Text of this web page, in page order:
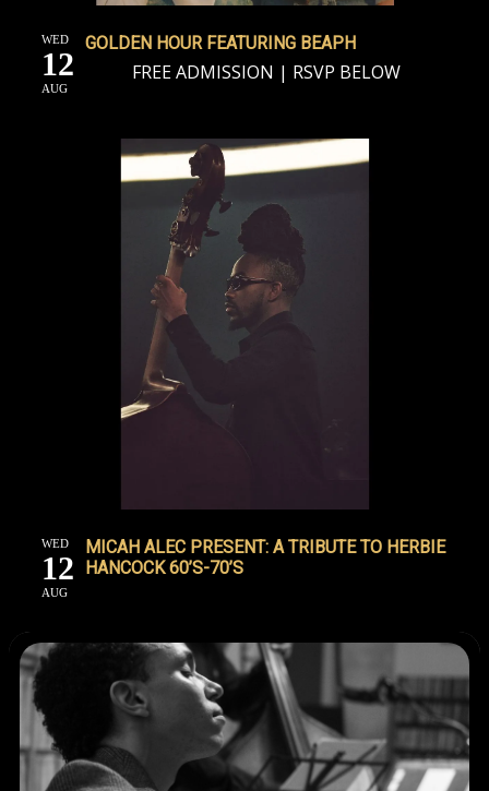
WED
12
AUG
GOLDEN HOUR FEATURING BEAPH
FREE ADMISSION | RSVP BELOW
WED
12
AUG
MICAH ALEC PRESENT: A TRIBUTE TO HERBIE
HANCOCK 60’S-70’S